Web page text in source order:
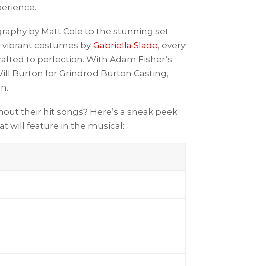
by Matt Cole to the stunning set
costumes by Gabriella Slade, every
to perfection. With Adam Fisher’s
Burton for Grindrod Burton Casting,
their hit songs? Here’s a sneak peek
will feature in the musical: